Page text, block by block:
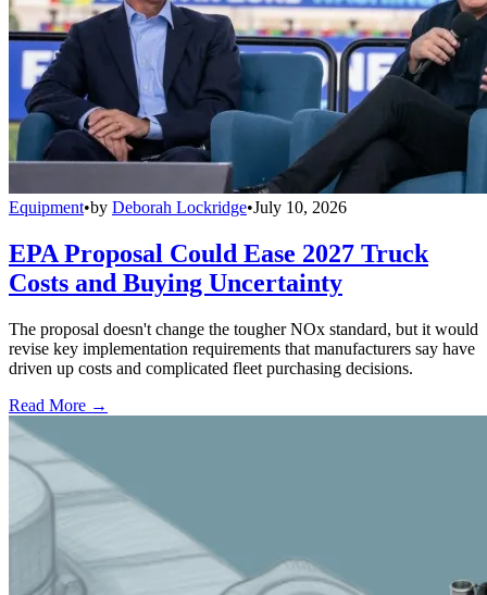
Equipment•by Deborah Lockridge•July 10, 2026
EPA Proposal Could Ease 2027 Truck
Costs and Buying Uncertainty
The proposal doesn't change the tougher NOx standard, but it would
revise key implementation requirements that manufacturers say have
driven up costs and complicated fleet purchasing decisions.
Read More →